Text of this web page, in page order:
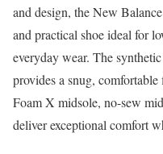
and design, the New
and practical shoe ideal for
everyday wear. The
provides a snug,
Foam X midsole, no-sew
deliver exceptional comfort